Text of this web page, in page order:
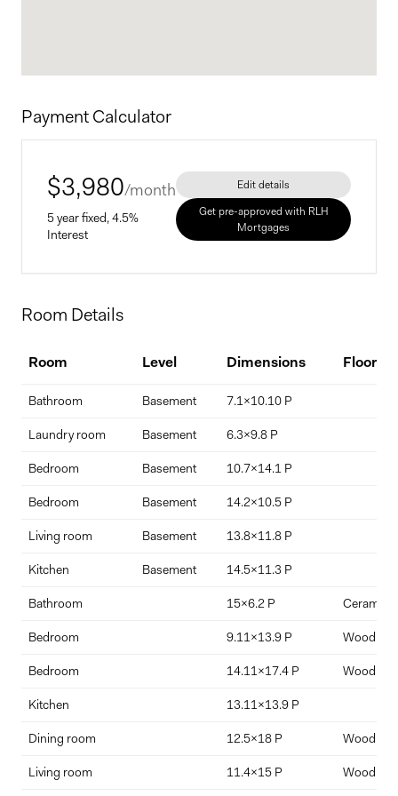
Payment Calculator
$3,980/month
5 year fixed, 4.5%
Interest
Edit details
Get pre-approved with RLH
Mortgages
Home Price
Down Payment
Interest Rate Term Length (years)
Room Details
Room Level Dimensions Flooring
Bathroom Basement 7.1x10.10 P
Laundry room Basement 6.3x9.8 P
Bedroom Basement 10.7x14.1 P
Bedroom Basement 14.2x10.5 P
Living room Basement 13.8x11.8 P
Kitchen Basement 14.5x11.3 P
Bathroom 15x6.2 P Ceramic
Bedroom 9.11x13.9 P Wood
Bedroom 14.11x17.4 P Wood
Kitchen 13.11x13.9 P
Dining room 12.5x18 P Wood
Living room 11.4x15 P Wood